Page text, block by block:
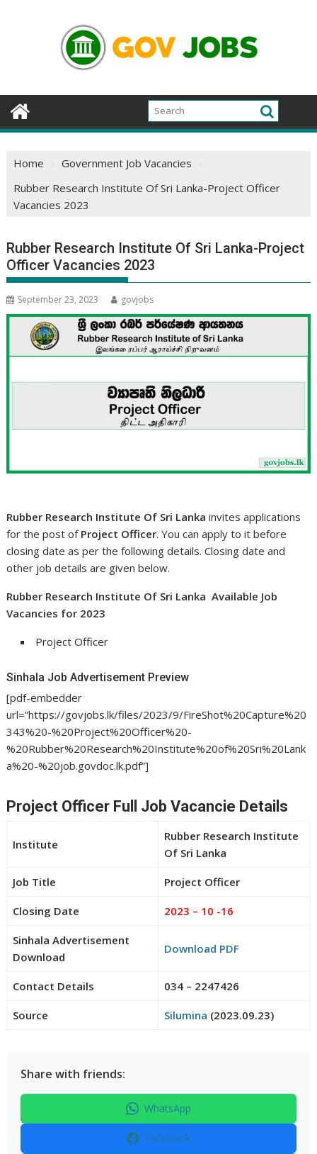
Home
Government Job Vacancies
Rubber Research Institute Of Sri Lanka-Project Officer
Vacancies 2023
Rubber Research Institute Of Sri Lanka-Project
Officer Vacancies 2023
September 23, 2023 govjobs
Rubber Research Institute Of Sri Lanka invites applications
for the post of Project Officer. You can apply to it before
closing date as per the following details. Closing date and
other job details are given below.
Rubber Research Institute Of Sri Lanka Available Job
Vacancies for 2023
Project Officer
Sinhala Job Advertisement Preview
[pdf-embedder
url=”https://govjobs.lk/files/2023/9/FireShot%20Capture%20
343%20-%20Project%20Officer%20-
%20Rubber%20Research%20Institute%20of%20Sri%20Lank
a%20-%20job.govdoc.lk.pdf”]
Project Officer Full Job Vacancie Details
Institute
Rubber Research Institute
Of Sri Lanka
Job Title Project Officer
Closing Date 2023 – 10 -16
Sinhala Advertisement
Download
Download PDF
Contact Details 034 – 2247426
Source Silumina (2023.09.23)
Share with friends:
WhatsApp
Facebook